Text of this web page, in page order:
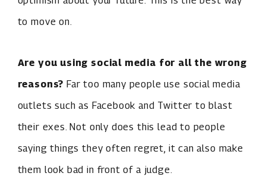
to move on.
Are you using social media for all the wrong
reasons? Far too many people use social media
outlets such as Facebook and Twitter to blast
their exes. Not only does this lead to people
saying things they often regret, it can also make
them look bad in front of a judge.